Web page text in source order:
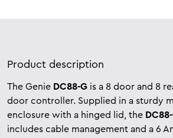
Product description
The Genie DC88-G is a 8 door and 8
door controller. Supplied in a sturdy
enclosure with a hinged lid, the
includes cable management and a 6